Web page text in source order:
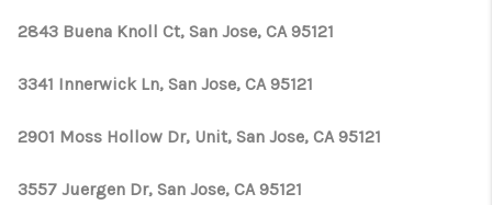
2843 Buena Knoll Ct, San Jose, CA 95121
3341 Innerwick Ln, San Jose, CA 95121
2901 Moss Hollow Dr, Unit, San Jose, CA 95121
3557 Juergen Dr, San Jose, CA 95121